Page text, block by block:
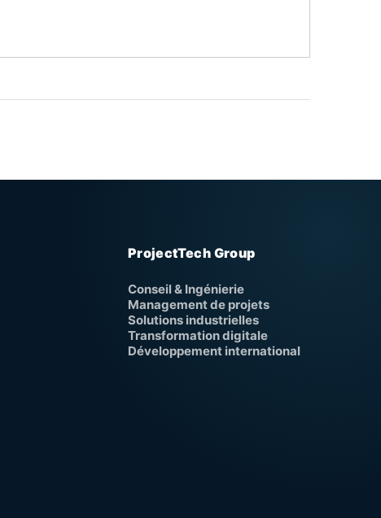
ProjectTech Group
Conseil & Ingénierie
Management de projets
Solutions industrielles
Transformation digitale
Développement international